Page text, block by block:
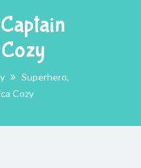
Superhero,
Cozy